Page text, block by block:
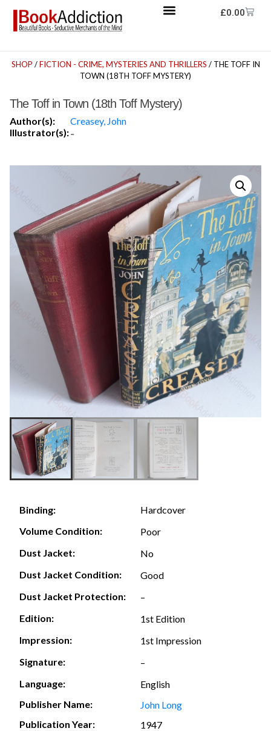
£0.00
SHOP /FICTION - CRIME, MYSTERIES AND THRILLERS / THE TOFF IN
TOWN (18TH TOFF MYSTERY)
The Toff in Town (18th Toff Mystery)
Author(s):
Creasey, John
Illustrator(s):-
Binding:
Hardcover
Volume Condition:
Poor
Dust Jacket:
No
Dust Jacket Condition:
Good
Dust Jacket Protection:
–
Edition:
1st Edition
Impression:
1st Impression
Signature:
–
Language:
English
Publisher Name:
John Long
Publication Year:
1947